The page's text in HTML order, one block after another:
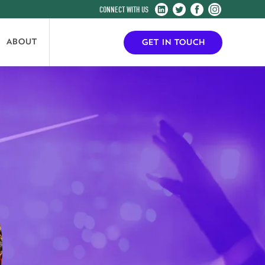
Harrogate
Centre
on
LinkedIn
Harrogate
Centre
on
Twitter
Harrogate
Centre
on
Facebook
Harrogate
Centre
on
Instagram
ABOUT GET IN TOUCH